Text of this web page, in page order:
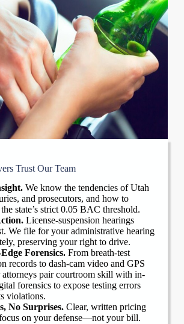
Trust Our Team
We know the tendencies of Utah
and prosecutors, and how to
state’s strict 0.05 BAC threshold.
License-suspension hearings
We file for your administrative hearing
preserving your right to drive.
Forensics.From breath-test
records to dash-cam video and GPS
attorneys pair courtroom skill with in-
forensics to expose testing errors
violations.
No Surprises.Clear, written pricing
on your defense—not your bill.